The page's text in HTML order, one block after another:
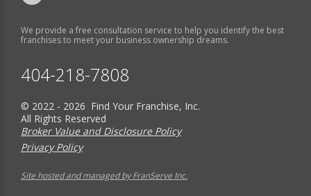
We provide a free consultation service to help you identify the best
franchises to meet your business ownership dreams.
404-218-7808
© 2022 - 2026 Find Your Franchise, Inc.
All Rights Reserved
Broker Value and Disclosure Policy
Privacy Policy
Site hosted and managed by FranServe Inc.